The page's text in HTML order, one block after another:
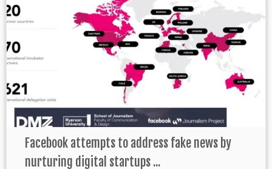
Facebook attempts to address fake news by
nurturing digital startups ...